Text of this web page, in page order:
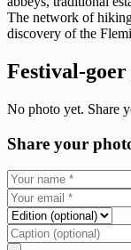
The network of
discovery of the
Festival-goer
No photo yet. Share
Share your